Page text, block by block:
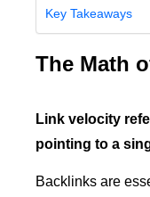
Key Takeaways
The Math
Link velocity
pointing to a
Backlinks are